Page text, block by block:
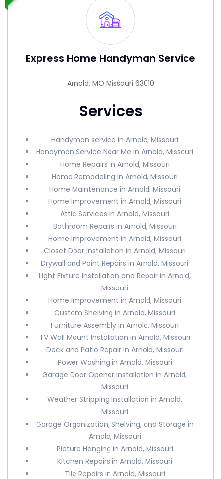
Express Home Handyman Service
Arnold, MO Missouri 63010
Services
Handyman service in Arnold, Missouri
Handyman Service Near Me in Arnold, Missouri
Home Repairs in Arnold, Missouri
Home Remodeling in Arnold, Missouri
Home Maintenance in Arnold, Missouri
Home Improvement in Arnold, Missouri
Attic Services in Arnold, Missouri
Bathroom Repairs in Arnold, Missouri
Home Improvement in Arnold, Missouri
Closet Door Installation in Arnold, Missouri
Drywall and Paint Repairs in Arnold, Missouri
Light Fixture Installation and Repair in Arnold,
Missouri
Home Improvement in Arnold, Missouri
Custom Shelving in Arnold, Missouri
Furniture Assembly in Arnold, Missouri
TV Wall Mount Installation in Arnold, Missouri
Deck and Patio Repair in Arnold, Missouri
Power Washing in Arnold, Missouri
Garage Door Opener Installation in Arnold,
Missouri
Weather Stripping Installation in Arnold,
Missouri
Garage Organization, Shelving, and Storage in
Arnold, Missouri
Picture Hanging in Arnold, Missouri
Kitchen Repairs in Arnold, Missouri
Tile Repairs in Arnold, Missouri